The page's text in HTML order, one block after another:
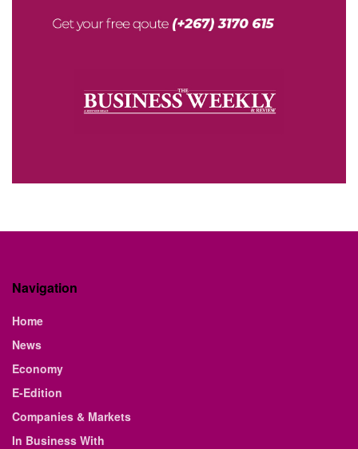
Navigation
Home
News
Economy
E-Edition
Companies & Markets
In Business With